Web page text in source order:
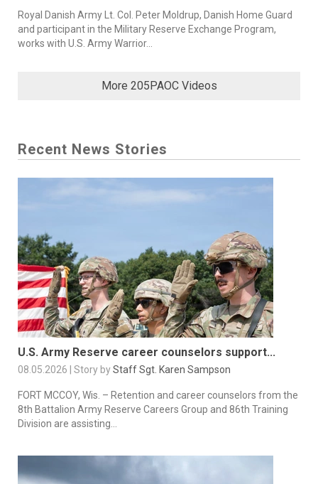
Royal Danish Army Lt. Col. Peter Moldrup, Danish Home Guard
and participant in the Military Reserve Exchange Program,
works with U.S. Army Warrior...
More 205PAOC Videos
Recent News Stories
U.S. Army Reserve career counselors support...
08.05.2026 | Story byStaff Sgt. Karen Sampson
FORT MCCOY, Wis. – Retention and career counselors from the
8th Battalion Army Reserve Careers Group and 86th Training
Division are assisting...